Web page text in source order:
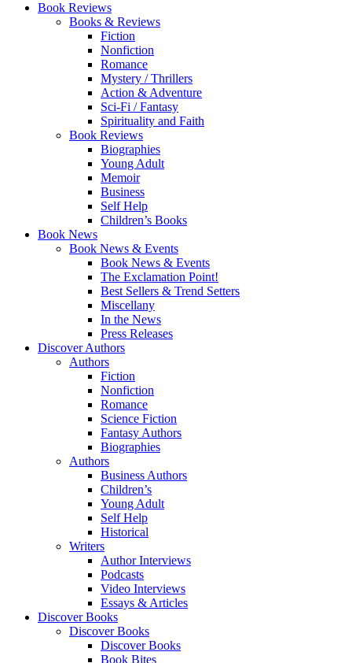
Book Reviews
Books & Reviews
Fiction
Nonfiction
Romance
Mystery / Thrillers
Action & Adventure
Sci-Fi / Fantasy
Spirituality and Faith
Book Reviews
Biographies
Young Adult
Memoir
Business
Self Help
Children’s Books
Book News
Book News & Events
Book News & Events
The Exclamation Point!
Best Sellers & Trend Setters
Miscellany
In the News
Press Releases
Discover Authors
Authors
Fiction
Nonfiction
Romance
Science Fiction
Fantasy Authors
Biographies
Authors
Business Authors
Children’s
Young Adult
Self Help
Historical
Writers
Author Interviews
Podcasts
Video Interviews
Essays & Articles
Discover Books
Discover Books
Discover Books
Book Bites